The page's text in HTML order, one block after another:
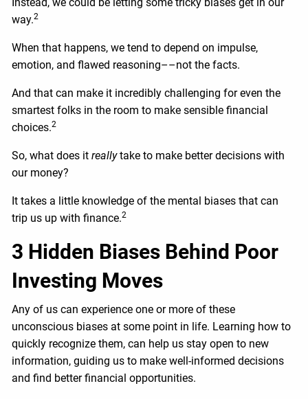
Instead, we could be letting some tricky biases get in our
way.2
When that happens, we tend to depend on impulse,
emotion, and flawed reasoning––not the facts.
And that can make it incredibly challenging for even the
smartest folks in the room to make sensible financial
choices.2
So, what does itreallytake to make better decisions with
our money?
It takes a little knowledge of the mental biases that can
trip us up with finance.2
3 Hidden Biases Behind Poor
Investing Moves
Any of us can experience one or more of these
unconscious biases at some point in life. Learning how to
quickly recognize them, can help us stay open to new
information, guiding us to make well-informed decisions
and find better financial opportunities.